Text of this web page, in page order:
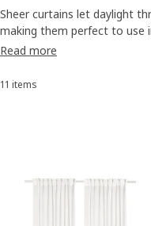
Sheer curtains let daylight
making them perfect to use
options available here,
Read more
Sort and Filter
11 items
Results list